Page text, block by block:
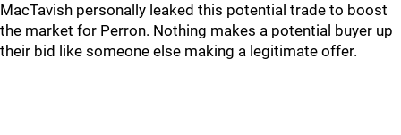
MacTavish personally leaked this potential trade to boost
the market for Perron. Nothing makes a potential buyer up
their bid like someone else making a legitimate offer.